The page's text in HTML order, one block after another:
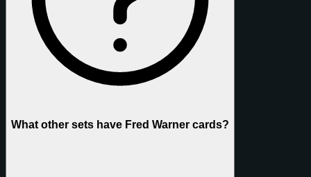
What other sets have Fred Warner cards?